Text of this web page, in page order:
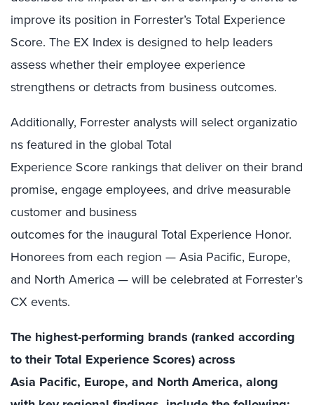
improve its position in Forrester’s Total Experience
Score. The EX Index is designed to help leaders
assess whether their employee experience
strengthens or detracts from business outcomes.
Additionally, Forrester analysts will select organizatio
ns featured in the global Total
Experience Score rankings that deliver on their brand
promise, engage employees, and drive measurable
customer and business
outcomes for the inaugural Total Experience Honor.
Honorees from each region — Asia Pacific, Europe,
and North America — will be celebrated at Forrester’s
CX events.
The highest-performing brands (ranked according
to their Total Experience Scores) across
Asia Pacific, Europe, and North America, along